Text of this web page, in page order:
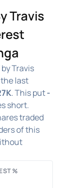
Travis
Travis
last
. This put-
short.
traded
of this
%